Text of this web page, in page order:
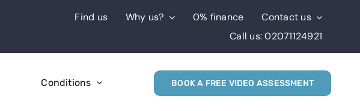
Find us Why us? 0% finance
Contact us
Call us: 02071124921
Conditions BOOK A FREE VIDEO ASSESSMENT